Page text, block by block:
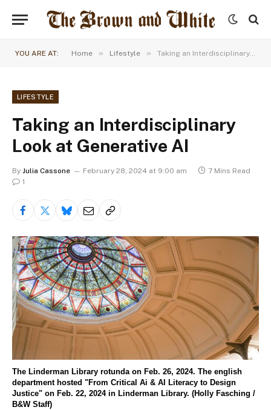
YOU ARE AT: Home » Lifestyle » Taking an Interdisciplinary Look at Generative AI
LIFESTYLE
Taking an Interdisciplinary
Look at Generative AI
By Julia Cassone February 28, 2024 at 9:00 am
7 Mins Read
1
The Linderman Library rotunda on Feb. 26, 2024. The english
department hosted "From Critical Ai & AI Literacy to Design
Justice" on Feb. 22, 2024 in Linderman Library. (Holly Fasching /
B&W Staff)